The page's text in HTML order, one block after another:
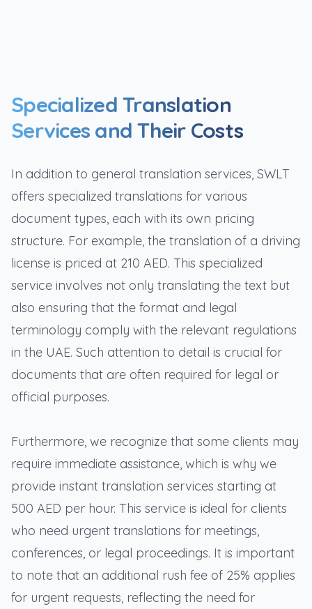
Specialized Translation
Services and Their Costs
In addition to general translation services, SWLT
offers specialized translations for various
document types, each with its own pricing
structure. For example, the translation of a driving
license is priced at 210 AED. This specialized
service involves not only translating the text but
also ensuring that the format and legal
terminology comply with the relevant regulations
in the UAE. Such attention to detail is crucial for
documents that are often required for legal or
official purposes.
Furthermore, we recognize that some clients may
require immediate assistance, which is why we
provide instant translation services starting at
500 AED per hour. This service is ideal for clients
who need urgent translations for meetings,
conferences, or legal proceedings. It is important
to note that an additional rush fee of 25% applies
for urgent requests, reflecting the need for